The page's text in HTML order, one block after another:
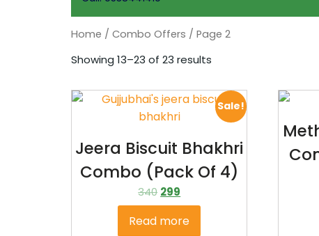
Home / Combo Offers / Page 2
Showing 13–23 of 23 results
Sale!
Jeera Biscuit Bhakhri
Combo (pack Of 4)
340 299
Read more